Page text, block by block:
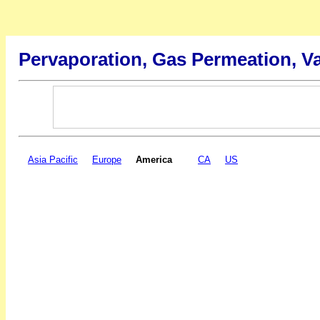
Pervaporation, Gas Permeation,
Asia Pacific Europe America CA US